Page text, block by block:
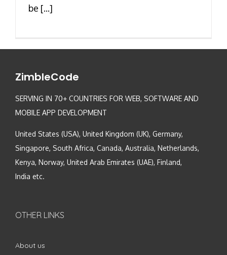
be [...]
ZimbleCode
SERVING IN 70+ COUNTRIES FOR WEB, SOFTWARE AND
MOBILE APP DEVELOPMENT
United States (USA), United Kingdom (UK), Germany,
Singapore, South Africa, Canada, Australia, Netherlands,
Kenya, Norway, United Arab Emirates (UAE), Finland,
India etc.
OTHER LINKS
About us